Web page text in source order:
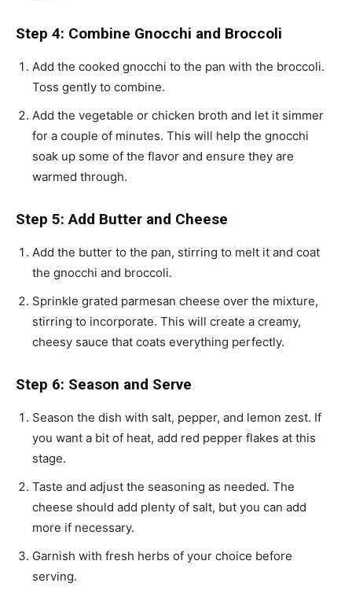
Step 4: Combine Gnocchi and Broccoli
Add the cooked gnocchi to the pan with the broccoli.
Toss gently to combine.
Add the vegetable or chicken broth and let it simmer
for a couple of minutes. This will help the gnocchi
soak up some of the flavor and ensure they are
warmed through.
Step 5: Add Butter and Cheese
Add the butter to the pan, stirring to melt it and coat
the gnocchi and broccoli.
Sprinkle grated parmesan cheese over the mixture,
stirring to incorporate. This will create a creamy,
cheesy sauce that coats everything perfectly.
Step 6: Season and Serve
Season the dish with salt, pepper, and lemon zest. If
you want a bit of heat, add red pepper flakes at this
stage.
Taste and adjust the seasoning as needed. The
cheese should add plenty of salt, but you can add
more if necessary.
Garnish with fresh herbs of your choice before
serving.